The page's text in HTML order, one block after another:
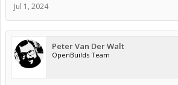
Jul 1, 2024
Peter Van Der Walt
OpenBuilds Team